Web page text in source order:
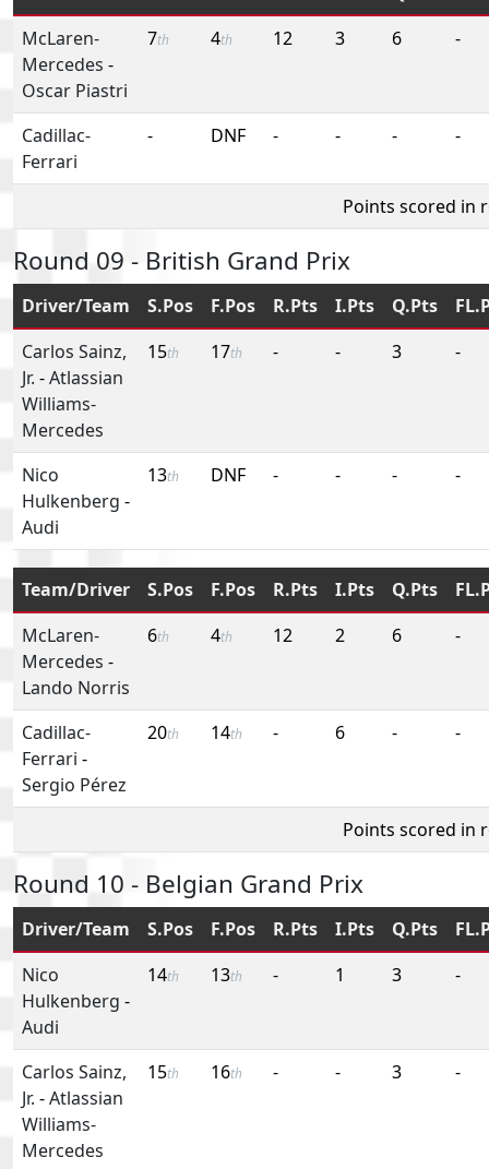
McLaren-
Mercedes -
Oscar Piastri
7th 4th 12 3 6 -
Cadillac-
Ferrari
- DNF - - - -
Points scored in
Round 09 - British Grand Prix
Driver/Team S.Pos F.Pos R.Pts I.Pts Q.Pts
Carlos Sainz,
Jr. -Atlassian
Williams-
Mercedes
15th 17th - - 3 -
Nico
Hulkenberg -
Audi
13th DNF - - - -
Team/Driver S.Pos F.Pos R.Pts I.Pts Q.Pts
McLaren-
Mercedes -
Lando Norris
6th 4th 12 2 6 -
Cadillac-
Ferrari -
Sergio Pérez
20th 14th - 6 - -
Points scored in
Round 10 - Belgian Grand Prix
Driver/Team S.Pos F.Pos R.Pts I.Pts Q.Pts
Nico
Hulkenberg -
Audi
14th 13th - 1 3 -
Carlos Sainz,
Jr. -Atlassian
Williams-
Mercedes
15th 16th - - 3 -